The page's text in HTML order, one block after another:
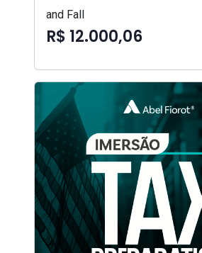
and Fall
R$ 12.000,06